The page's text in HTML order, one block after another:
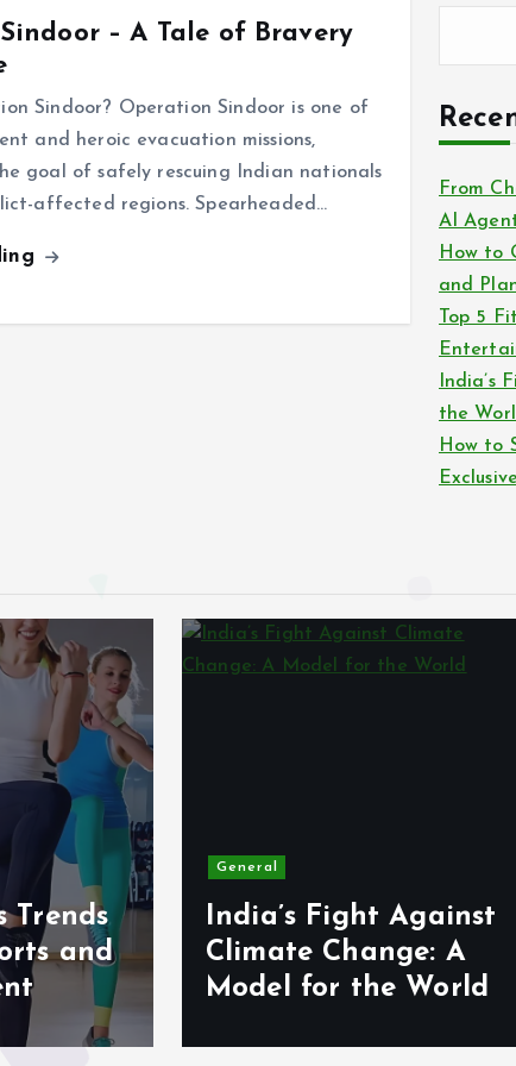
– A Tale of Bravery
Sindoor? Operation Sindoor is one of
and heroic evacuation missions,
goal of safely rescuing Indian nationals
affected regions. Spearheaded…
From
AI
How to
and
Top 5
India’s
the
How to
Trends
and
General
India’s Fight Against
Climate Change: A
Model for the World